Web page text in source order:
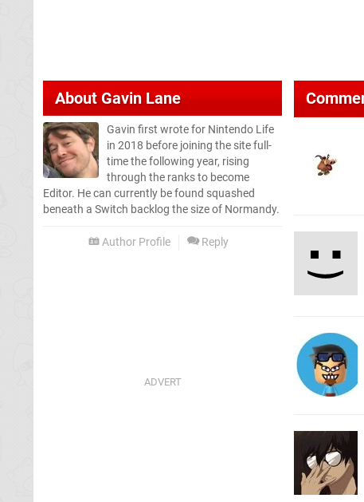
About Gavin Lane
Gavin first wrote for Nintendo Life
in 2018 before joining the site full-
time the following year, rising
through the ranks to become
Editor. He can currently be found squashed
beneath a Switch backlog the size of Normandy.
Author Profile Reply